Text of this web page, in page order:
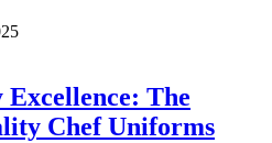
The
Chef Uniforms